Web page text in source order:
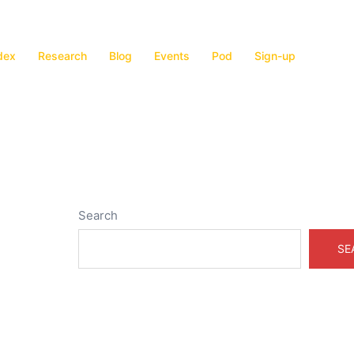
Research Blog Events Pod Sign-up
Search